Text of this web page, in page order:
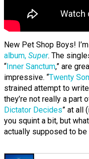
New Pet Shop Boys!
album, Super. The
“ Inner Sanctum,” are
impressive. “Twenty
strained attempt to
they’re not really a part
Dictator Decides” at all
you squint a bit, but
actually supposed to be